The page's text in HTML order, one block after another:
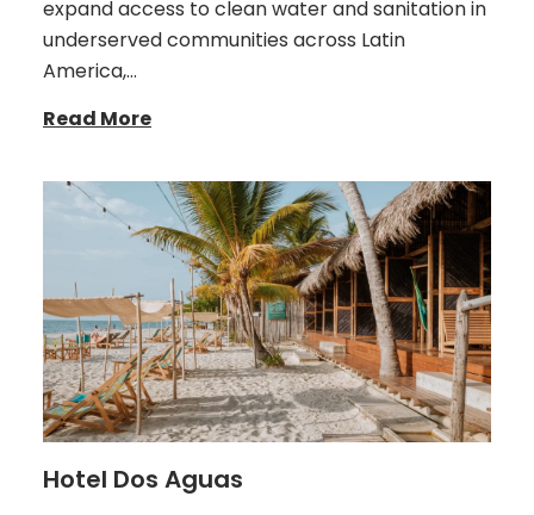
expand access to clean water and sanitation in
underserved communities across Latin
America,…
Read More
Hotel Dos Aguas